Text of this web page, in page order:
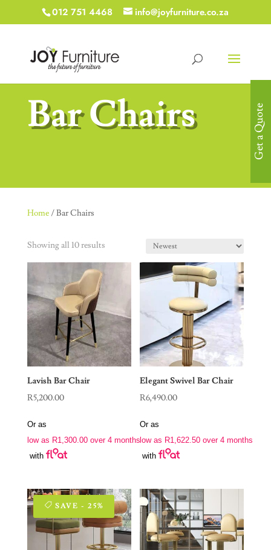
012 751 4468 info@joyfurniture.co.za
Bar Chairs
Home/ Bar Chairs
Showing all 10 results
Lavish Bar Chair
R5,200.00
Or as
low as R1,300.00over 4 months
with
Elegant Swivel Bar Chair
R6,490.00
Or as
low as R1,622.50 over 4 months
with
SAVE - 25%
Get a Quote